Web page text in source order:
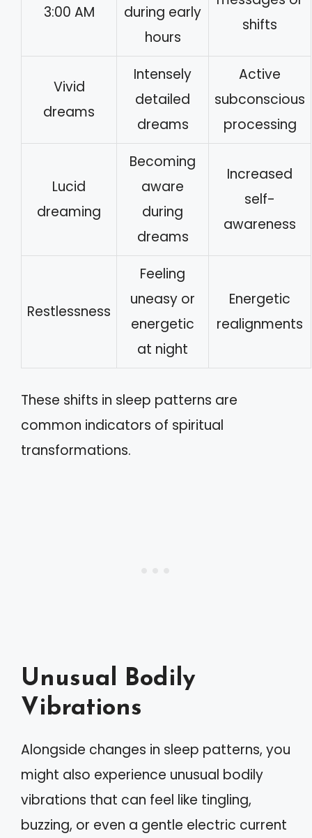
3:00 AM
during early
hours
shifts
Vivid
dreams
Intensely
detailed
dreams
Active
subconscious
processing
Lucid
dreaming
Becoming
aware
during
dreams
Increased
self-
awareness
Restlessness
Feeling
uneasy or
energetic
at night
Energetic
realignments
These shifts in sleep patterns are
common indicators of spiritual
transformations.
Unusual Bodily
Vibrations
Alongside changes in sleep patterns, you
might also experience unusual bodily
vibrations that can feel like tingling,
buzzing, or even a gentle electric current